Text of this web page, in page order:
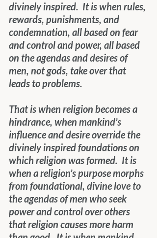
divinely inspired.  It is when rules,
rewards, punishments, and
condemnation, all based on fear
and control and power, all based
on the agendas and desires of
men, not gods, take over that
leads to problems.
That is when religion becomes a
hindrance, when mankind’s
influence and desire override the
divinely inspired foundations on
which religion was formed.  It is
when a religion’s purpose morphs
from foundational, divine love to
the agendas of men who seek
power and control over others
that religion causes more harm